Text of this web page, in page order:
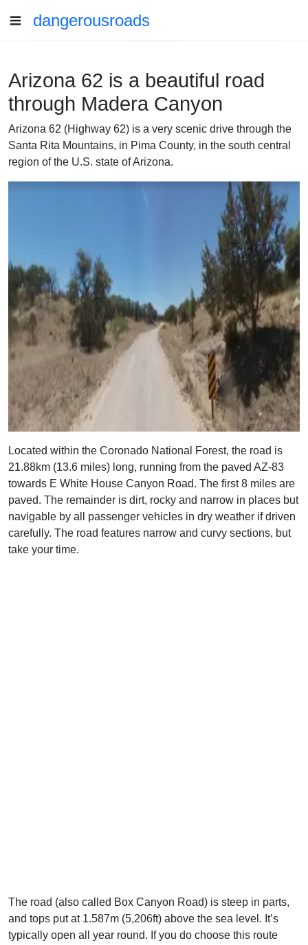
dangerousroads
Arizona 62 is a beautiful road
through Madera Canyon
Arizona 62 (Highway 62) is a very scenic drive through the
Santa Rita Mountains, in Pima County, in the south central
region of the U.S. state of Arizona.
Located within the Coronado National Forest, the road is
21.88km (13.6 miles) long, running from the paved AZ-83
towards E White House Canyon Road. The first 8 miles are
paved. The remainder is dirt, rocky and narrow in places but
navigable by all passenger vehicles in dry weather if driven
carefully. The road features narrow and curvy sections, but
take your time.
The road (also called Box Canyon Road) is steep in parts,
and tops put at 1.587m (5,206ft) above the sea level. It’s
typically open all year round. If you do choose this route